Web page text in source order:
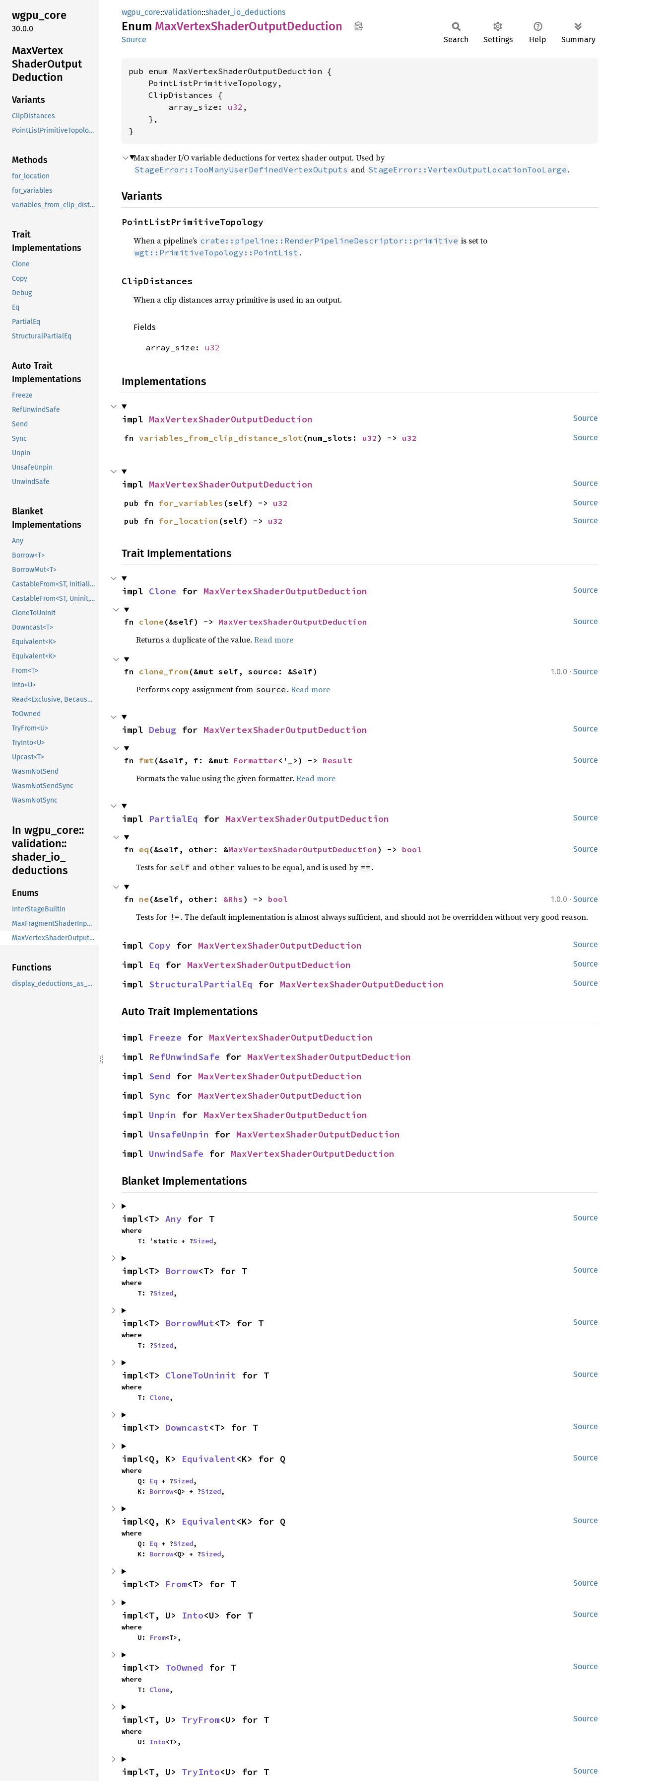
wgpu_core
30.0.0
MaxVertex
ShaderOutput
Deduction
Variants
ClipDistances
PointListPrimitiveTopology
Methods
for_location
for_variables
variables_from_clip_distance_slot
Trait
Implementations
Clone
Copy
Debug
Eq
PartialEq
StructuralPartialEq
Auto Trait
Implementations
Freeze
RefUnwindSafe
Send
Sync
Unpin
UnsafeUnpin
UnwindSafe
Blanket
Implementations
Any
Borrow<T>
BorrowMut<T>
CastableFrom<ST, Initialized, Initialized>
CastableFrom<ST, Uninit, Uninit>
CloneToUninit
Downcast<T>
Equivalent<K>
Equivalent<K>
From<T>
Into<U>
Read<Exclusive, BecauseExclusive>
ToOwned
TryFrom<U>
TryInto<U>
Upcast<T>
WasmNotSend
WasmNotSendSync
WasmNotSync
In wgpu_ core::
validation::
shader_ io_
deductions
Enums
InterStageBuiltIn
MaxFragmentShaderInputDeduction
MaxVertexShaderOutputDeduction
Functions
display_deductions_as_optional_list
wgpu_core::validation::shader_io_deductions
Enum MaxVertexShaderOutputDeduction
Source Search Settings Help Summary
pub enum MaxVertexShaderOutputDeduction {
    PointListPrimitiveTopology,
    ClipDistances {
        array_size:
u32 ,
    },
}
Max shader I/O variable deductions for vertex shader output. Used by
StageError::TooManyUserDefinedVertexOutputs and StageError::VertexOutputLocationTooLarge .
Variants
PointListPrimitiveTopology
When a pipeline’s crate::pipeline::RenderPipelineDescriptor::primitive is set to
wgt::PrimitiveTopology::PointList .
ClipDistances
When a clip distances array primitive is used in an output.
Fields
array_size: u32
Implementations
Source
impl MaxVertexShaderOutputDeduction
Source
fn variables_from_clip_distance_slot (num_slots: u32 ) -> u32
Source
impl MaxVertexShaderOutputDeduction
Source
pub fn for_variables (self) -> u32
Source
pub fn for_location (self) -> u32
Trait Implementations
Source
impl Clone for MaxVertexShaderOutputDeduction
Source
fn clone (&self) -> MaxVertexShaderOutputDeduction
Returns a duplicate of the value. Read more
1.0.0 · Source
fn clone_from (&mut self, source: &Self)
Performs copy-assignment from source . Read more
Source
impl Debug for MaxVertexShaderOutputDeduction
Source
fn fmt (&self, f: &mut Formatter<'_>) -> Result
Formats the value using the given formatter. Read more
Source
impl PartialEq for MaxVertexShaderOutputDeduction
Source
fn eq (&self, other: &MaxVertexShaderOutputDeduction ) -> bool
Tests for self and other values to be equal, and is used by == .
1.0.0 · Source
fn ne (&self, other: &Rhs ) -> bool
Tests for != . The default implementation is almost always sufficient, and should not be overridden without very good reason.
Source
impl Copy for MaxVertexShaderOutputDeduction
Source
impl Eq for MaxVertexShaderOutputDeduction
Source
impl StructuralPartialEq for MaxVertexShaderOutputDeduction
Auto Trait Implementations
impl Freeze for MaxVertexShaderOutputDeduction
impl RefUnwindSafe for MaxVertexShaderOutputDeduction
impl Send for MaxVertexShaderOutputDeduction
impl Sync for MaxVertexShaderOutputDeduction
impl Unpin for MaxVertexShaderOutputDeduction
impl UnsafeUnpin for MaxVertexShaderOutputDeduction
impl UnwindSafe for MaxVertexShaderOutputDeduction
Blanket Implementations
Source
impl<T> Any for T
where
    T: 'static + ?
Sized,
Source
impl<T> Borrow<T> for T
where
    T: ?
Sized,
Source
impl<T> BorrowMut<T> for T
where
    T: ?
Sized,
Source
impl<T> CloneToUninit for T
where
    T:
Clone,
Source
impl<T> Downcast<T> for T
Source
impl<Q, K> Equivalent<K> for Q
where
    Q:
Eq + ?Sized,
    K:
Borrow<Q> + ?Sized,
Source
impl<Q, K> Equivalent<K> for Q
where
    Q:
Eq + ?Sized,
    K:
Borrow<Q> + ?Sized,
Source
impl<T> From<T> for T
Source
impl<T, U> Into<U> for T
where
    U:
From<T>,
Source
impl<T> ToOwned for T
where
    T:
Clone,
Source
impl<T, U> TryFrom<U> for T
where
    U:
Into<T>,
Source
impl<T, U> TryInto<U> for T